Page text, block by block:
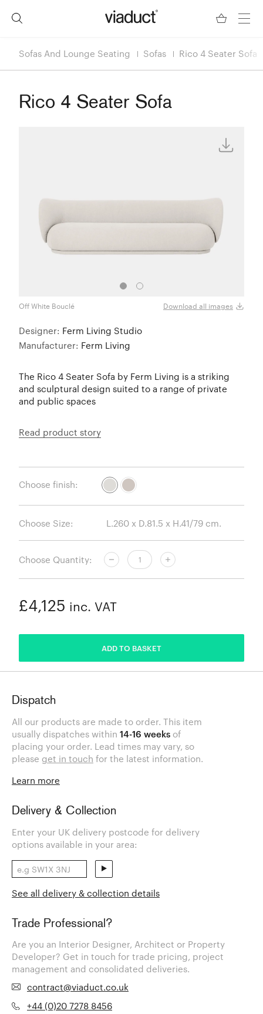
Sofas And Lounge Seating Sofas Rico 4 Seater Sofa
Rico 4 Seater Sofa
Off White Bouclé Download all images
Designer: Ferm Living Studio
Manufacturer: Ferm Living
The Rico 4 Seater Sofa by Ferm Living is a striking
and sculptural design suited to a range of private
and public spaces
Read product story
Choose finish:
Choose Size:
Choose Quantity:
£4,125 inc. VAT
ADD TO BASKET
Dispatch
All our products are made to order. This item
usually dispatches within 14-16 weeks of
placing your order. Lead times may vary, so
please get in touch for the latest information.
Learn more
Delivery & Collection
Enter your UK delivery postcode for delivery
options available in your area:
See all delivery & collection details
Trade Professional?
Are you an Interior Designer, Architect or Property
Developer? Get in touch for trade pricing, project
management and consolidated deliveries.
contract@viaduct.co.uk
+44 (0)20 7278 8456